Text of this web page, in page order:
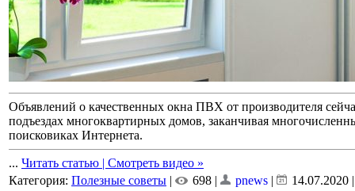
Объявлений о качественных окна ПВХ от производителя
подъездах многоквартирных домов, заканчивая
поисковиках Интернета.
... Читать статью | Смотреть видео »
Категория: Полезные советы | 698 | pnews | 14.07.2020